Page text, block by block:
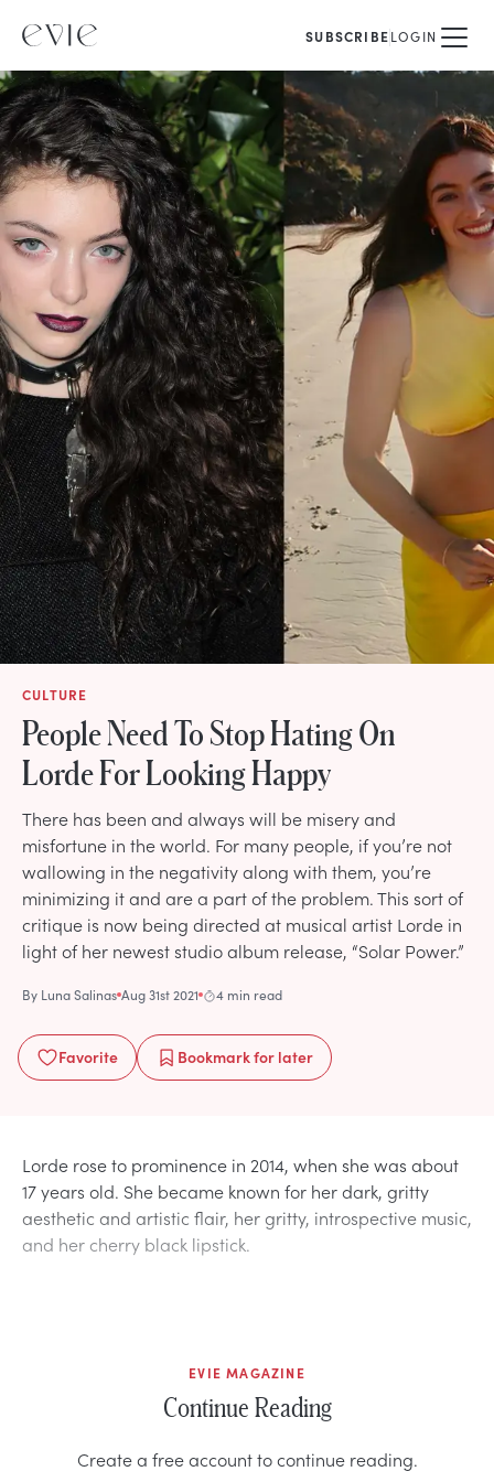
SUBSCRIBELOGIN
CULTURE
People Need To Stop Hating On
Lorde For Looking Happy
There has been and always will be misery and
misfortune in the world. For many people, if you’re not
wallowing in the negativity along with them, you’re
minimizing it and are a part of the problem. This sort of
critique is now being directed at musical artist Lorde in
light of her newest studio album release, “Solar Power.”
By Luna Salinas Aug 31st 2021 4 min read
Favorite Bookmarkfor later
Lorde rose to prominence in 2014, when she was about
17 years old. She became known for her dark, gritty
aesthetic and artistic flair, her gritty, introspective music,
and her cherry black lipstick.
EVIE MAGAZINE
Continue Reading
Create a free account to continue reading.